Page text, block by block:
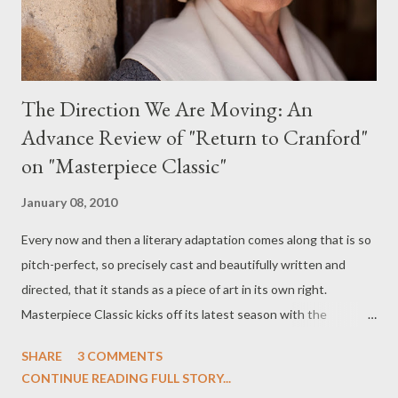
The Direction We Are Moving: An
Advance Review of "Return to Cranford"
on "Masterpiece Classic"
January 08, 2010
Every now and then a literary adaptation comes along that is so
pitch-perfect, so precisely cast and beautifully written and
directed, that it stands as a piece of art in its own right.
Masterpiece Classic kicks off its latest season with the
weeks ago under the title Cranford Christmas ), based once
SHARE
3 COMMENTS
CONTINUE READING FULL STORY...